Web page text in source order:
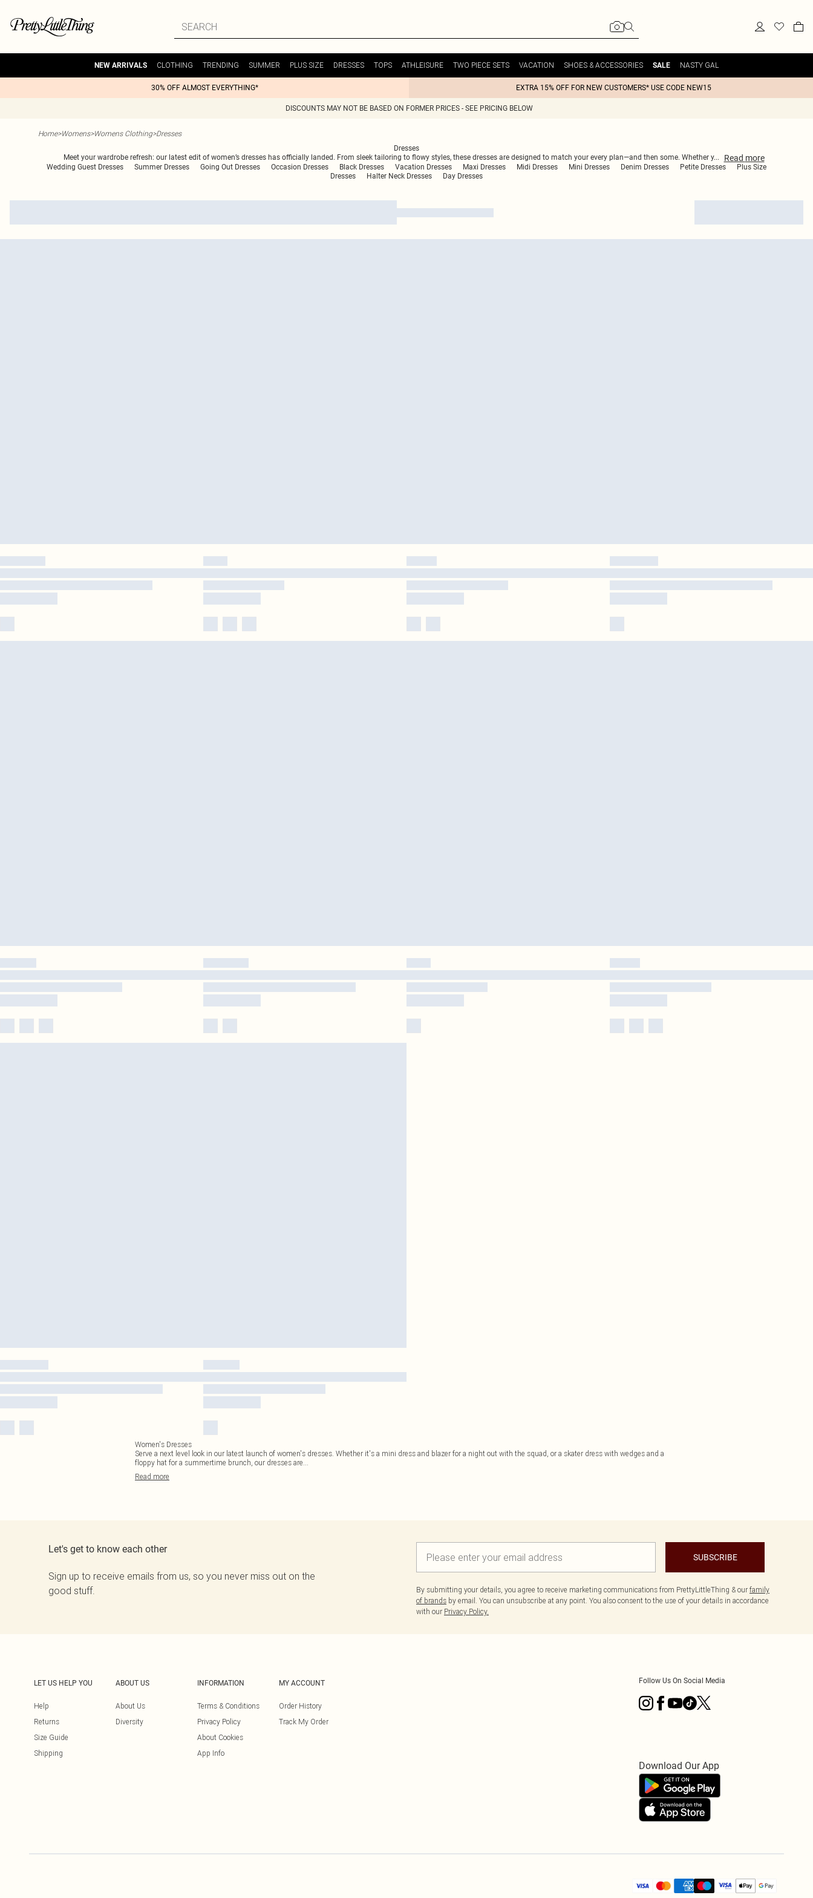
NEW ARRIVALS CLOTHING TRENDING SUMMER PLUS SIZE DRESSES TOPS ATHLEISURE TWO PIECE SETS VACATION SHOES & ACCESSORIES SALE NASTY GAL
30% OFF ALMOST EVERYTHING* EXTRA 15% OFF FOR NEW CUSTOMERS* USE CODE NEW15
DISCOUNTS MAY NOT BE BASED ON FORMER PRICES - SEE PRICING BELOW
Home>Womens>Womens Clothing>Dresses
Dresses
Meet your wardrobe refresh: our latest edit of women’s dresses has officially landed. From sleek tailoring to flowy styles, these dresses are designed to match your every plan—and then some. Whether y... Read more
Wedding Guest Dresses Summer Dresses Going Out Dresses Occasion Dresses Black Dresses Vacation Dresses Maxi Dresses Midi Dresses Mini Dresses Denim Dresses Petite Dresses
Plus Size
Dresses
Halter Neck Dresses Day Dresses
Women's Dresses
Serve a next level look in our latest launch of women's dresses. Whether it's a mini dress and blazer for a night out with the squad, or a skater dress with wedges and a
floppy hat for a summertime brunch, our dresses are...
Read more
Let's get to know each other
Sign up to receive emails from us, so you never miss out on the
good stuff.
SUBSCRIBE
By submitting your details, you agree to receive marketing communications from PrettyLittleThing & our family
of brands by email. You can unsubscribe at any point. You also consent to the use of your details in accordance
with our Privacy Policy.
LET US HELP YOU
Help
Returns
Size Guide
Shipping
ABOUT US
About Us
Diversity
INFORMATION
Terms & Conditions
Privacy Policy
About Cookies
App Info
MY ACCOUNT
Order History
Track My Order
Follow Us On Social Media
Download Our App